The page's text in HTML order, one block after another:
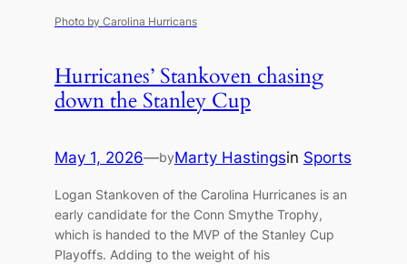
Photo by Carolina Hurricans
Hurricanes’ Stankoven chasing
down the Stanley Cup
May 1, 2026—byMarty Hastingsin Sports
Logan Stankoven of the Carolina Hurricanes is an
early candidate for the Conn Smythe Trophy,
which is handed to the MVP of the Stanley Cup
Playoffs. Adding to the weight of his